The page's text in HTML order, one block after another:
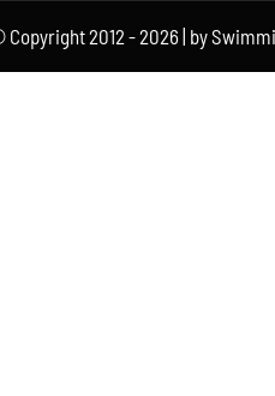
2012 - 2026 | by